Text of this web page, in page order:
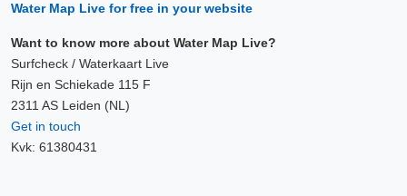
Water Map Live for free in your website
Want to know more about Water Map Live?
Surfcheck / Waterkaart Live
Rijn en Schiekade 115 F
2311 AS Leiden (NL)
Get in touch
Kvk: 61380431